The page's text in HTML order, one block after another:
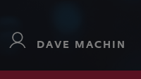
DAVE MACHIN